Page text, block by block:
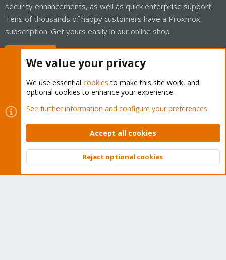
security enhancements, as well as quick enterprise support.
Tens of thousands of happy customers have a Proxmox
subscription. Get yours easily in our online shop.
Cookies
Proxmox Support Forum - Light Mode
Contact us
Terms and rules Privacy policy Help Home
Community platform by XenForo © 2010-2026 XenForo Ltd.
Top
We value your privacy
We use essential cookies to make this site work, and
optional cookies to enhance your experience.
See further information and configure your preferences
Accept all cookies
Reject optional cookies